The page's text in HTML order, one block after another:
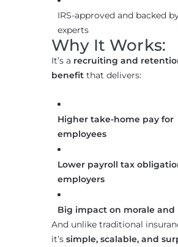
IRS-approved and backed
experts
Why It Works:
It’s a recruiting and
benefit that delivers:
Higher take-home pay for
employees
Lower payroll tax
employers
Big impact on morale and
And unlike traditional
it’s simple, scalable, and